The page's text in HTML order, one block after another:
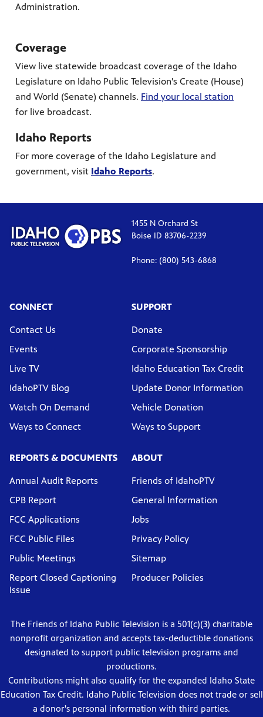
Administration.
Coverage
View live statewide broadcast coverage of the Idaho
Legislature on Idaho Public Television's Create (House)
and World (Senate) channels. Find your local station
for live broadcast.
Idaho Reports
For more coverage of the Idaho Legislature and
government, visit Idaho Reports.
1455 N Orchard St
Boise ID 83706-2239
Phone: (800) 543-6868
CONNECT
Contact Us
Events
Live TV
IdahoPTV Blog
Watch On Demand
Ways to Connect
SUPPORT
Donate
Corporate Sponsorship
Idaho Education Tax Credit
Update Donor Information
Vehicle Donation
Ways to Support
REPORTS & DOCUMENTS
Annual Audit Reports
CPB Report
FCC Applications
FCC Public Files
Public Meetings
Report Closed Captioning
Issue
ABOUT
Friends of IdahoPTV
General Information
Jobs
Privacy Policy
Sitemap
Producer Policies
The Friends of Idaho Public Television is a 501(c)(3) charitable
nonprofit organization and accepts tax-deductible donations
designated to support public television programs and
productions.
Contributions might also qualify for the expanded Idaho State
Education Tax Credit. Idaho Public Television does not trade or sell
a donor's personal information with third parties.